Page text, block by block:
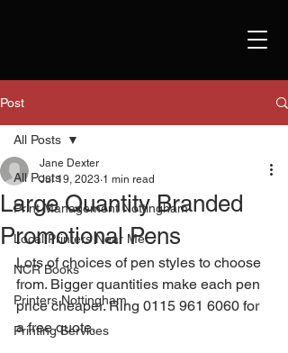
Post
All Posts
Print Management Nottingham
Local Printers Near Me
NCR Books
Printers Nottingham
Printing Services
All Posts
Large Quantity Branded
Promotional Pens
Jane Dexter
Jul 19, 2023 1 min read
Lots of choices of pen styles to choose
from. Bigger quantities make each pen
price cheaper. Ring 0115 961 6060 for
a free quote.